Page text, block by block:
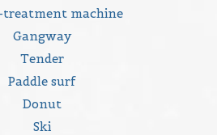
treatment machine
Gangway
Tender
Paddle surf
Donut
Ski